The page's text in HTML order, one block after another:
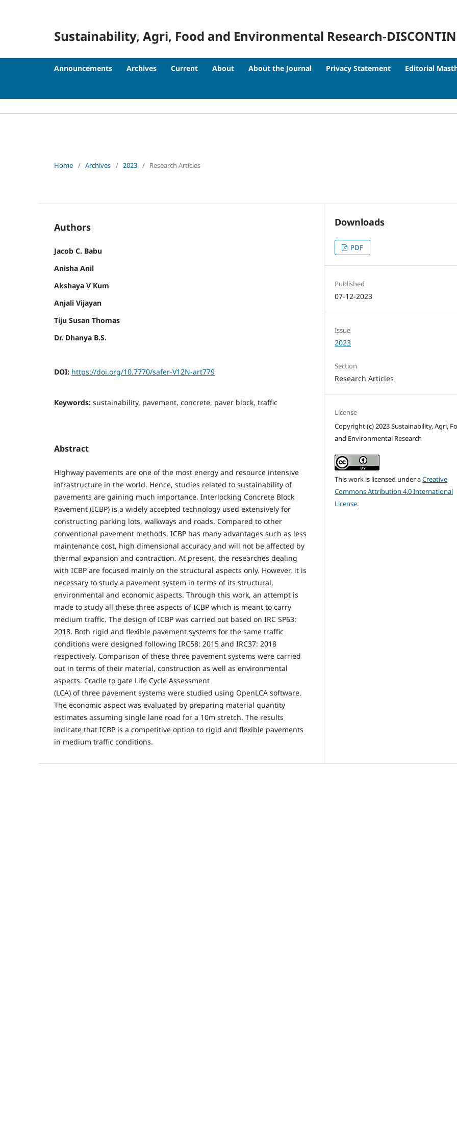
Sustainability, Agri, Food and Environmental Research-
Announcements Archives Current About About the Journal Privacy Statement Editorial
Home / Archives / 2023 / Research Articles
Authors
Jacob C. Babu
Anisha Anil
Akshaya V Kum
Anjali Vijayan
Tiju Susan Thomas
Dr. Dhanya B.S.
DOI: https://doi.org/10.7770/safer-V12N-art779
Keywords: sustainability, pavement, concrete, paver block, traffic
Abstract
Highway pavements are one of the most energy and resource intensive
infrastructure in the world. Hence, studies related to sustainability of
pavements are gaining much importance. Interlocking Concrete Block
Pavement (ICBP) is a widely accepted technology used extensively for
constructing parking lots, walkways and roads. Compared to other
conventional pavement methods, ICBP has many advantages such as less
maintenance cost, high dimensional accuracy and will not be affected by
thermal expansion and contraction. At present, the researches dealing
with ICBP are focused mainly on the structural aspects only. However, it is
necessary to study a pavement system in terms of its structural,
environmental and economic aspects. Through this work, an attempt is
made to study all these three aspects of ICBP which is meant to carry
medium traffic. The design of ICBP was carried out based on IRC SP63:
2018. Both rigid and flexible pavement systems for the same traffic
conditions were designed following IRC58: 2015 and IRC37: 2018
respectively. Comparison of these three pavement systems were carried
out in terms of their material, construction as well as environmental
aspects. Cradle to gate Life Cycle Assessment
(LCA) of three pavement systems were studied using OpenLCA software.
The economic aspect was evaluated by preparing material quantity
estimates assuming single lane road for a 10m stretch. The results
indicate that ICBP is a competitive option to rigid and flexible pavements
in medium traffic conditions.
Downloads
PDF
Published
07-12-2023
Issue
2023
Section
Research Articles
License
Copyright (c) 2023 Sustainability, Agri,
and Environmental Research
This work is licensed under aCreative
Commons Attribution 4.0 International
License.